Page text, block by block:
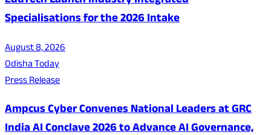
Specialisations for the 2026 Intake
August 8, 2026
Odisha Today
Press Release
Ampcus Cyber Convenes National Leaders at GRC
India AI Conclave 2026 to Advance AI Governance,